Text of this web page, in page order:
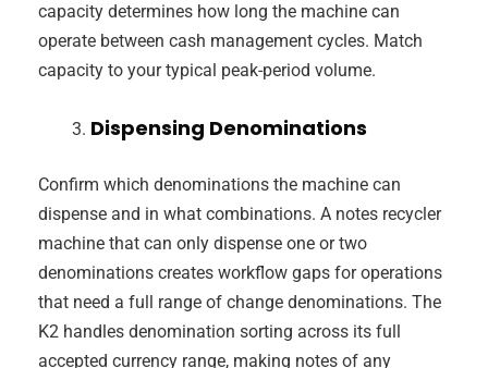
capacity determines how long the machine can
operate between cash management cycles. Match
capacity to your typical peak-period volume.
Dispensing Denominations
Confirm which denominations the machine can
dispense and in what combinations. A notes recycler
machine that can only dispense one or two
denominations creates workflow gaps for operations
that need a full range of change denominations. The
K2 handles denomination sorting across its full
accepted currency range, making notes of any